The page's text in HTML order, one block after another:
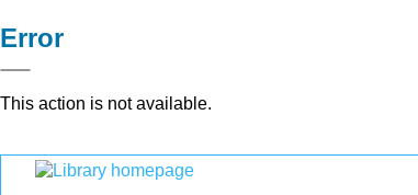
Error
This action is not available.